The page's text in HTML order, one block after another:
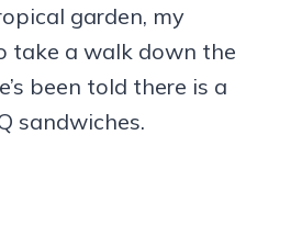
garden, my
take a walk down the
been told there is a
sandwiches.